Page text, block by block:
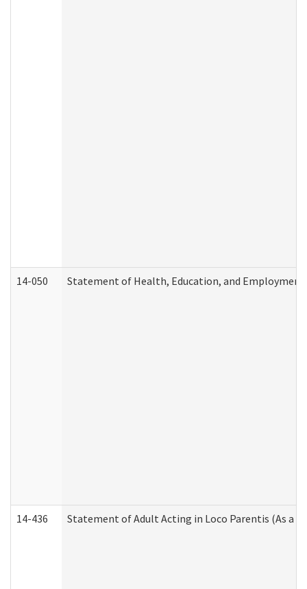
14-050 Statement of Health, Education, and Employment
14-436 Statement of Adult Acting in Loco Parentis (As a